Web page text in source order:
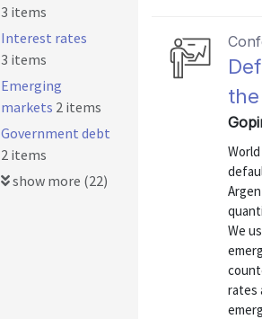
We
rates
3 items
Interest rates
3 items
Emerging
markets 2 items
Government debt
2 items
show more (22)